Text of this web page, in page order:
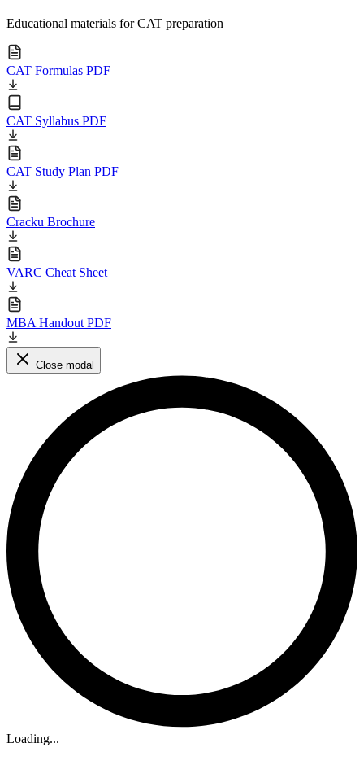
Educational materials for CAT preparation
CAT Formulas PDF
CAT Syllabus PDF
CAT Study Plan PDF
Cracku Brochure
VARC Cheat Sheet
MBA Handout PDF
Close modal
Loading...